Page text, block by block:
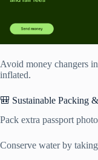
Avoid money changers
inflated.
🎒 Sustainable Packing
Pack extra passport
Conserve water by